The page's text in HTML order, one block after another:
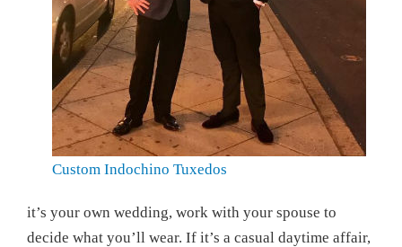
Custom Indochino Tuxedos
it’s your own wedding, work with your spouse to
decide what you’ll wear. If it’s a casual daytime affair,